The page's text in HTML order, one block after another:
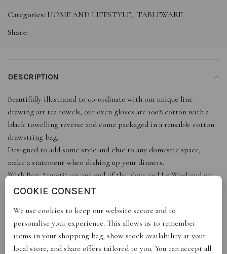
Categories: HOME AND LIFESTYLE, TABLEWARE
Share:
DESCRIPTION
Beautifully illustrated to co-ordinate with our unique line
drawing art tea towels, our oven gloves are 100% cotton with a
black towelling reverse and come packaged in a reusable cotton
drawstring bag.
Designed to add some style and chic to any domestic space,
make a statement when dishing up your dinners.
With Bon Appetit on one end of the glove and Le Weekend on
the other, it perfectly co-ordinates with our Le Weekend, Cafe
ADDITIONAL INFORMATION
COOKIE CONSENT
We use cookies to keep our website secure and to
personalise your experience. This allows us to remember
items in your shopping bag, show stock availability at your
local store, and share offers tailored to you. You can accept all